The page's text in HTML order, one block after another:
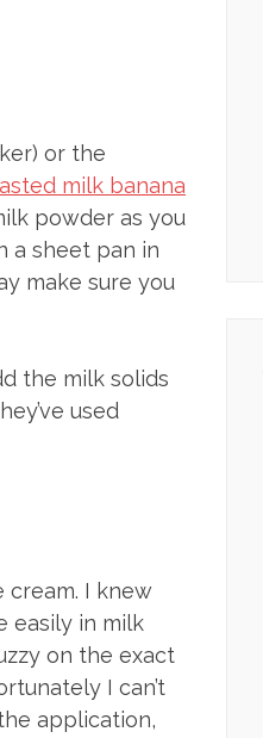
or the
milk banana
powder as you
a sheet pan in
make sure you
the milk solids
used
I knew
easily in milk
on the exact
I can’t
application,